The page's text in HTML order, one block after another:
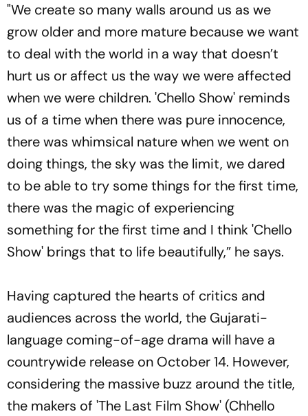
"We create so many walls around us as we
grow older and more mature because we want
to deal with the world in a way that doesn’t
hurt us or affect us the way we were affected
when we were children. 'Chello Show' reminds
us of a time when there was pure innocence,
there was whimsical nature when we went on
doing things, the sky was the limit, we dared
to be able to try some things for the first time,
there was the magic of experiencing
something for the first time and I think 'Chello
Show' brings that to life beautifully,” he says.
Having captured the hearts of critics and
audiences across the world, the Gujarati-
language coming-of-age drama will have a
countrywide release on October 14. However,
considering the massive buzz around the title,
the makers of 'The Last Film Show' (Chhello